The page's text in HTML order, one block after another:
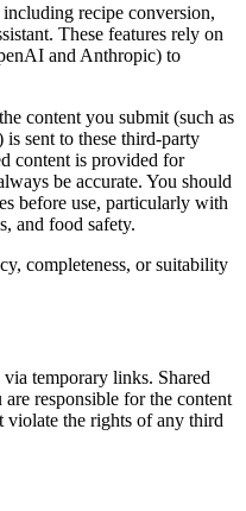
recipe conversion,
These features rely on
and Anthropic) to
content you submit (such as
is sent to these third-party
content is provided for
be accurate. You should
before use, particularly with
and food safety.
completeness, or suitability
temporary links. Shared
responsible for the content
violate the rights of any third